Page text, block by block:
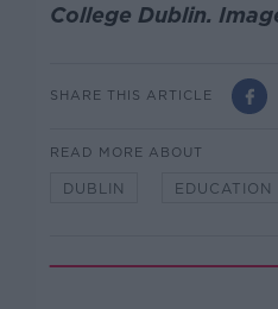
College Dublin.
SHARE THIS ARTICLE
READ MORE ABOUT
DUBLIN EDUCATION